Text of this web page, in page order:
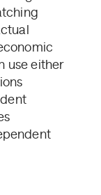
use either